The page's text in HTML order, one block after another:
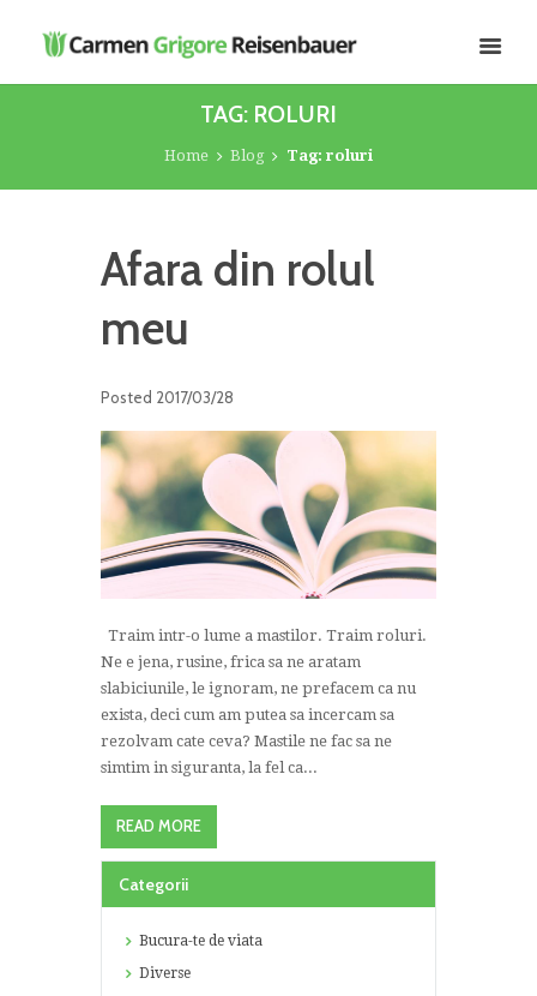
TAG: ROLURI
Home Blog Tag: roluri
Afara din rolul
meu
Posted 2017/03/28
Traim intr-o lume a mastilor. Traim roluri.
Ne e jena, rusine, frica sa ne aratam
slabiciunile, le ignoram, ne prefacem ca nu
exista, deci cum am putea sa incercam sa
rezolvam cate ceva? Mastile ne fac sa ne
simtim in siguranta, la fel ca...
READ MORE
Categorii
Bucura-te de viata
Diverse